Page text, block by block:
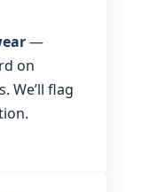
—
on
We’ll flag